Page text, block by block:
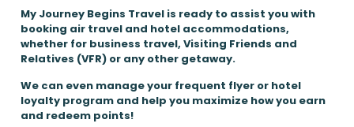
My Journey Begins Travel is ready to assist you with
booking air travel and hotel accommodations,
whether for business travel, Visiting Friends and
Relatives (VFR) or any other getaway.
We can even manage your frequent flyer or hotel
loyalty program and help you maximize how you earn
and redeem points!